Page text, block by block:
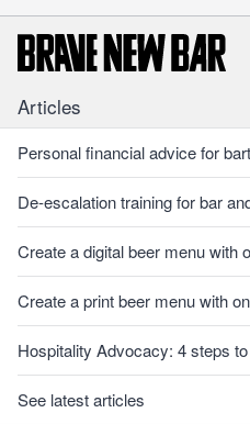
Articles
Personal financial advice for
De-escalation training for bar
Create a digital beer menu with
Create a print beer menu with
Hospitality Advocacy: 4 steps
See latest articles